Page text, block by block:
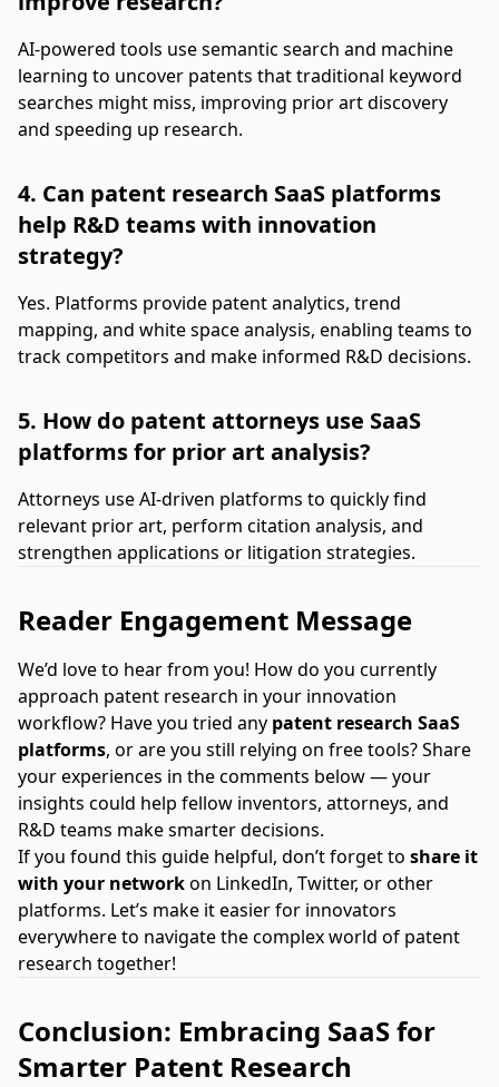
AI-powered tools use semantic search and machine
learning to uncover patents that traditional keyword
searches might miss, improving prior art discovery
and speeding up research.
4. Can patent research SaaS platforms
help R&D teams with innovation
strategy?
Yes. Platforms provide patent analytics, trend
mapping, and white space analysis, enabling teams to
track competitors and make informed R&D decisions.
5. How do patent attorneys use SaaS
platforms for prior art analysis?
Attorneys use AI-driven platforms to quickly find
relevant prior art, perform citation analysis, and
strengthen applications or litigation strategies.
Reader Engagement Message
We’d love to hear from you! How do you currently
approach patent research in your innovation
workflow? Have you tried any patent research SaaS
platforms, or are you still relying on free tools? Share
your experiences in the comments below — your
insights could help fellow inventors, attorneys, and
R&D teams make smarter decisions.
If you found this guide helpful, don’t forget to share it
with your networkon LinkedIn, Twitter, or other
platforms. Let’s make it easier for innovators
everywhere to navigate the complex world of patent
research together!
Conclusion: Embracing SaaS for
Smarter Patent Research